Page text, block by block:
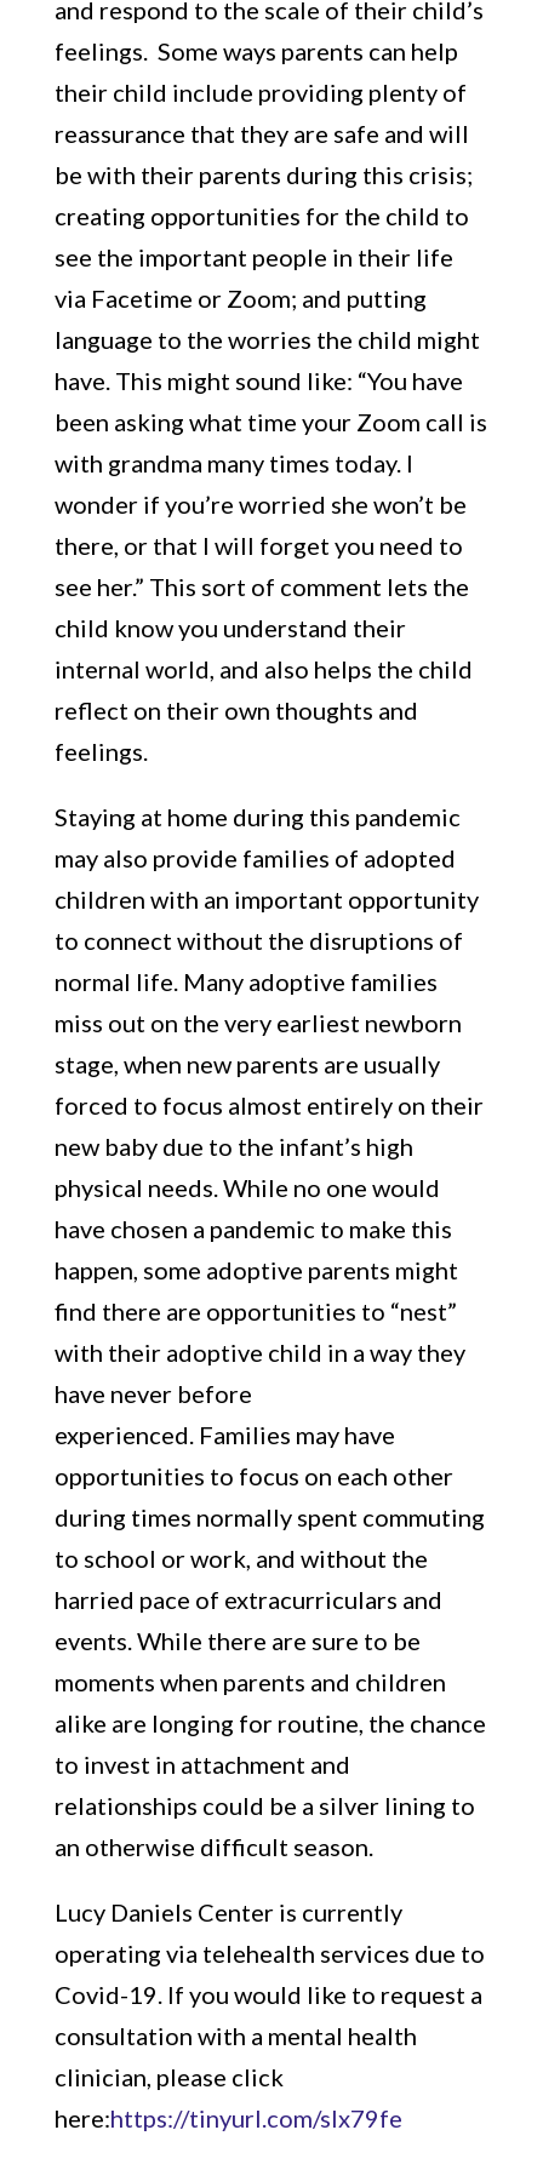
and respond to the scale of their child’s
feelings. Some ways parents can help
their child include providing plenty of
reassurance that they are safe and will
be with their parents during this crisis;
creating opportunities for the child to
see the important people in their life
via Facetime or Zoom; and putting
language to the worries the child might
have. This might sound like: “You have
been asking what time your Zoom call is
with grandma many times today. I
wonder if you’re worried she won’t be
there, or that I will forget you need to
see her.” This sort of comment lets the
child know you understand their
internal world, and also helps the child
reflect on their own thoughts and
feelings.
Staying at home during this pandemic
may also provide families of adopted
children with an important opportunity
to connect without the disruptions of
normal life. Many adoptive families
miss out on the very earliest newborn
stage, when new parents are usually
forced to focus almost entirely on their
new baby due to the infant’s high
physical needs. While no one would
have chosen a pandemic to make this
happen, some adoptive parents might
find there are opportunities to “nest”
with their adoptive child in a way they
have never before
experienced. Families may have
opportunities to focus on each other
during times normally spent commuting
to school or work, and without the
harried pace of extracurriculars and
events. While there are sure to be
moments when parents and children
alike are longing for routine, the chance
to invest in attachment and
relationships could be a silver lining to
an otherwise difficult season.
Lucy Daniels Center is currently
operating via telehealth services due to
Covid-19. If you would like to request a
consultation with a mental health
clinician, please click
here:https://tinyurl.com/slx79fe